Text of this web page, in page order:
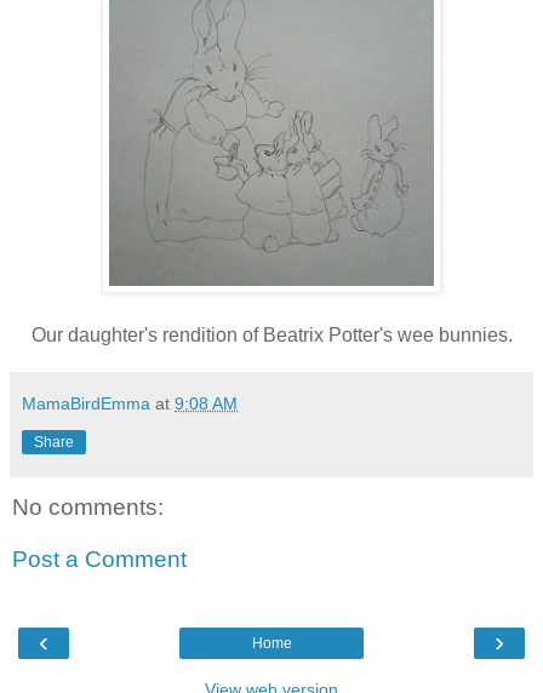
Our daughter's rendition of Beatrix Potter's wee bunnies.
MamaBirdEmma at 9:08 AM
Share
No comments:
Post a Comment
‹ ›
Home
View web version